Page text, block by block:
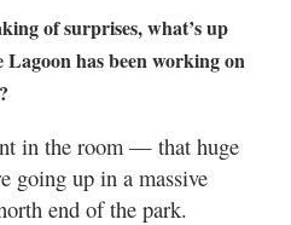
of surprises, what’s up
has been working on
in the room — that huge
going up in a massive
end of the park.